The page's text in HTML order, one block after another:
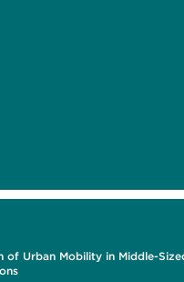
of Urban Mobility in Middle-